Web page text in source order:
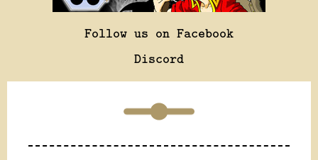
Follow us on Facebook
Discord